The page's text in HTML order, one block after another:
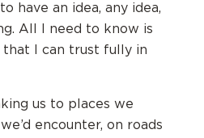
have an idea, any idea,
All I need to know is
that I can trust fully in
us to places we
encounter, on roads